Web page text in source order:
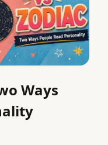
Ways